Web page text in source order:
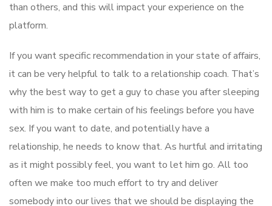
than others, and this will impact your experience on the
platform.
If you want specific recommendation in your state of affairs,
it can be very helpful to talk to a relationship coach. That’s
why the best way to get a guy to chase you after sleeping
with him is to make certain of his feelings before you have
sex. If you want to date, and potentially have a
relationship, he needs to know that. As hurtful and irritating
as it might possibly feel, you want to let him go. All too
often we make too much effort to try and deliver
somebody into our lives that we should be displaying the